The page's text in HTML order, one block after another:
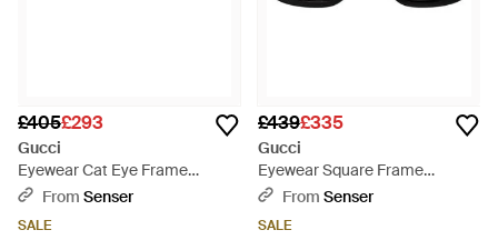
£405£293
Gucci
Eyewear Cat Eye Frame
Sunglasses - Natural
From Senser
SALE
£439£335
Gucci
Eyewear Square Frame
Sunglasses - Black
From Senser
SALE